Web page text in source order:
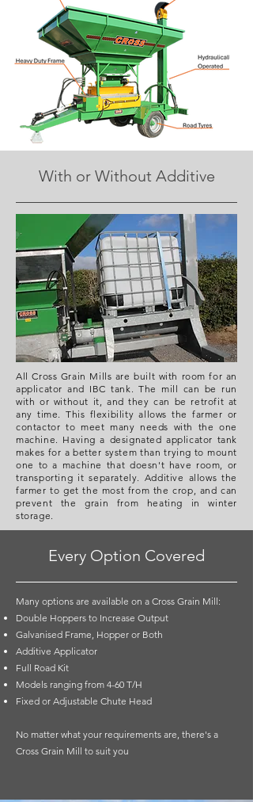
With or Without Additive
All Cross Grain Mills are built with room for an
applicator and IBC tank. The mill can be run
with or without it, and they can be retrofit at
any time. This flexibility allows the farmer or
contactor to meet many needs with the one
machine. Having a designated applicator tank
makes for a better system than trying to mount
one to a machine that doesn't have room, or
transporting it separately. Additive allows the
farmer to get the most from the crop, and can
prevent the grain from heating in winter
storage.
Every Option Covered
Many options are available on a Cross Grain Mill:
Double Hoppers to Increase Output
Galvanised Frame, Hopper or Both
Additive Applicator
Full Road Kit
Models ranging from 4-60 T/H
Fixed or Adjustable Chute Head
No matter what your requirements are, there's a
Cross Grain Mill to suit you